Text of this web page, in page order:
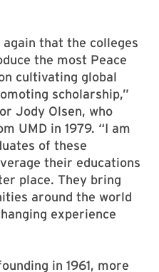
again that the colleges
the most Peace
cultivating global
scholarship,”
Jody Olsen, who
UMD in 1979. “I am
of these
their educations
place. They bring
around the world
experience
in 1961, more